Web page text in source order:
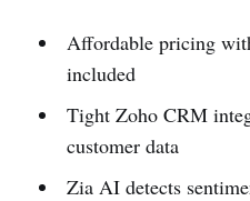
Affordable pricing
included
Tight Zoho CRM
customer data
Zia AI detects